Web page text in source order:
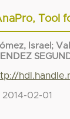
Tool
Israel ;
2014-02-01